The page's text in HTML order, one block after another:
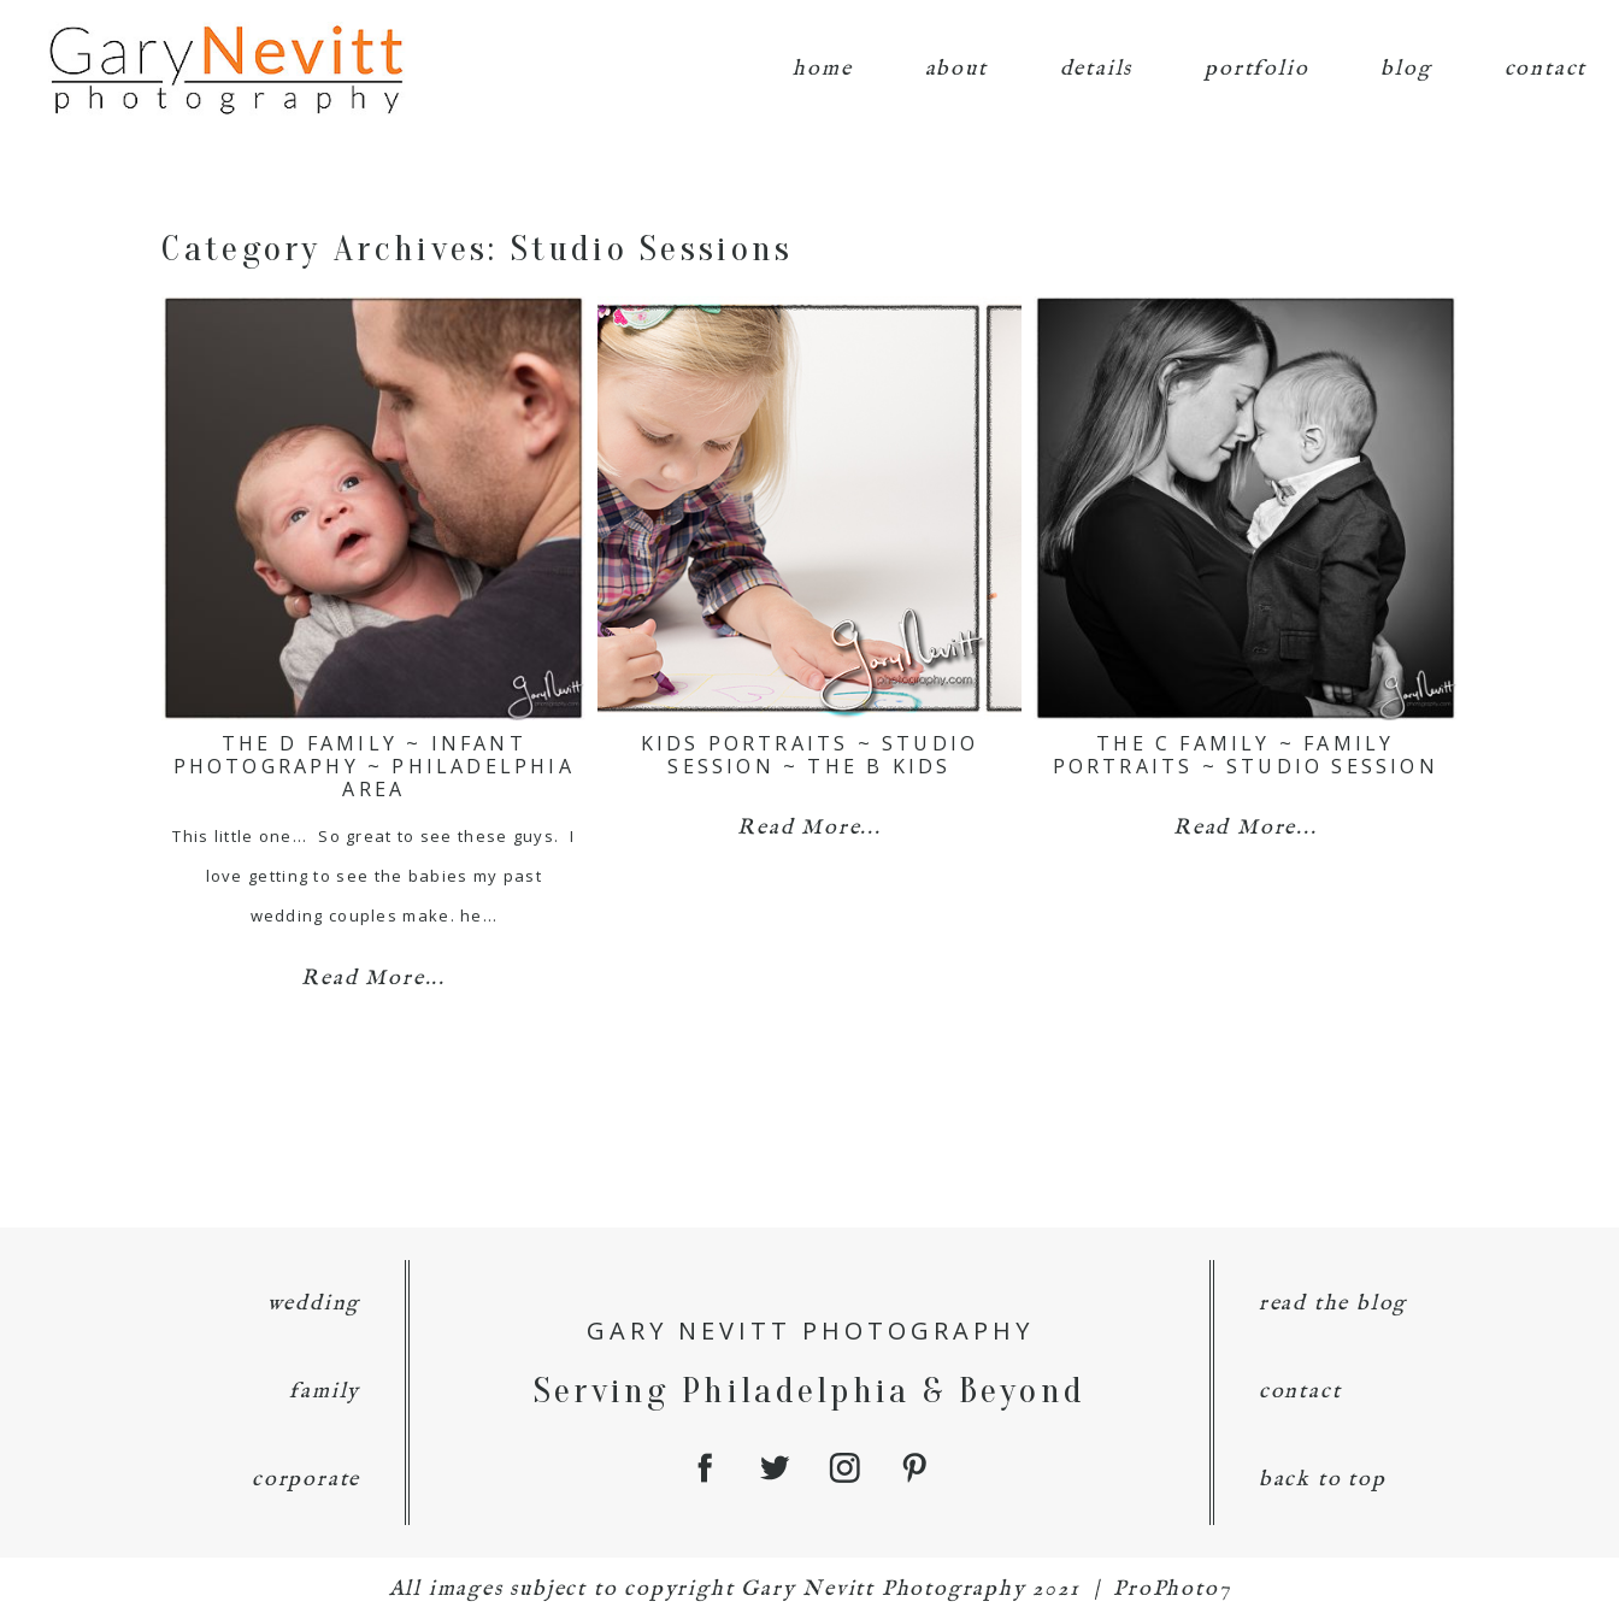
home about details portfolio blog contact
Category Archives: Studio Sessions
THE D FAMILY ~ INFANT
PHOTOGRAPHY ~ PHILADELPHIA
AREA
This little one... So great to see these guys. I
love getting to see the babies my past
wedding couples make. he…
Read More...
KIDS PORTRAITS ~ STUDIO
SESSION ~ THE B KIDS
Read More...
THE C FAMILY ~ FAMILY
PORTRAITS ~ STUDIO SESSION
Read More...
wedding
family
corporate
GARY NEVITT PHOTOGRAPHY
Serving Philadelphia & Beyond
read the blog
contact
back to top
All images subject to copyright Gary Nevitt Photography 2021 | ProPhoto7